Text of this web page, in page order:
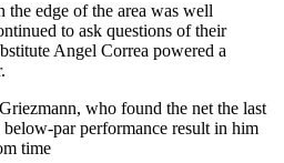
edge of the area was well
to ask questions of their
Angel Correa powered a
who found the net the last
par performance result in him
time